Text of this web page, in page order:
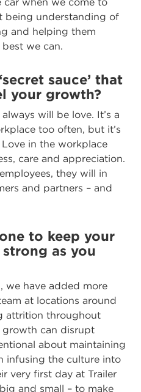
being understanding of
and helping them
we can.
sauce’ that
your growth?
always will be love. It’s a
too often, but it’s
in the workplace
care and appreciation.
they will in
and partners – and
to keep your
as you
we have added more
at locations around
attrition throughout
growth can disrupt
about maintaining
infusing the culture into
very first day at Trailer
and small – to make